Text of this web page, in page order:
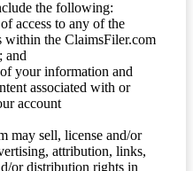
the following:
access to any of the
within the ClaimsFiler.com
and
your information and
associated with or
account
may sell, license and/or
attribution, links,
or distribution rights in